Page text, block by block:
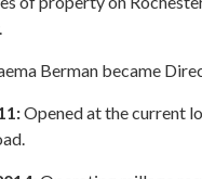
Berman became
Opened at the current